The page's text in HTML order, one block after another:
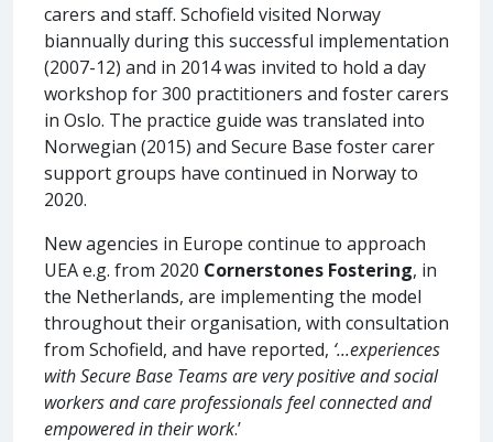
carers and staff. Schofield visited Norway
biannually during this successful implementation
(2007-12) and in 2014 was invited to hold a day
workshop for 300 practitioners and foster carers
in Oslo. The practice guide was translated into
Norwegian (2015) and Secure Base foster carer
support groups have continued in Norway to
2020.
New agencies in Europe continue to approach
UEA e.g. from 2020 Cornerstones Fostering, in
the Netherlands, are implementing the model
throughout their organisation, with consultation
from Schofield, and have reported, ‘...experiences
with Secure Base Teams are very positive and social
workers and care professionals feel connected and
empowered in their work.’